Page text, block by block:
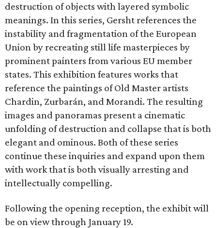
destruction of objects with layered symbolic
meanings. In this series, Gersht references the
instability and fragmentation of the European
Union by recreating still life masterpieces by
prominent painters from various EU member
states. This exhibition features works that
reference the paintings of Old Master artists
Chardin, Zurbarán, and Morandi. The resulting
images and panoramas present a cinematic
unfolding of destruction and collapse that is both
elegant and ominous. Both of these series
continue these inquiries and expand upon them
with work that is both visually arresting and
intellectually compelling.
Following the opening reception, the exhibit will
be on view through January 19.